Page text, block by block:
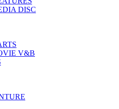
DISC
V&B